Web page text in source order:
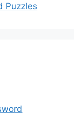
Puzzles